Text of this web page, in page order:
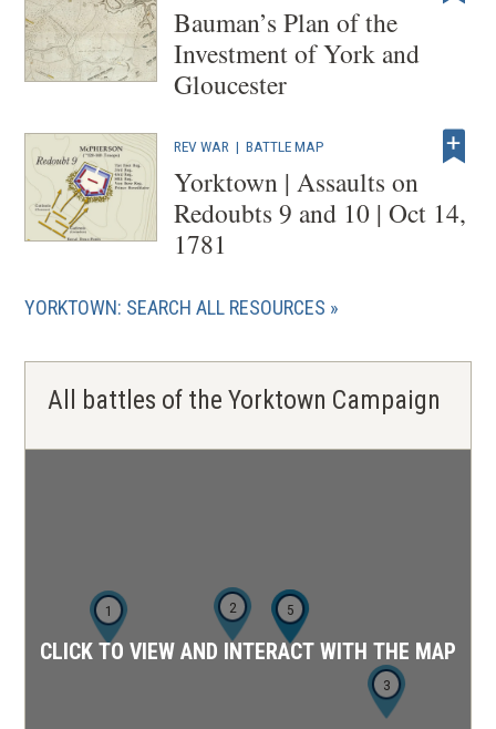
Bauman’s Plan of the
Investment of York and
Gloucester
REV WAR |BATTLE MAP
Yorktown | Assaults on
Redoubts 9 and 10 | Oct 14,
1781
YORKTOWN: SEARCH ALL RESOURCES
All battles of the Yorktown Campaign
1 2
3
4
5
CLICK TO VIEW AND INTERACT WITH THE MAP